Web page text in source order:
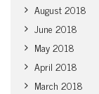
August 2018
June 2018
May 2018
April 2018
March 2018